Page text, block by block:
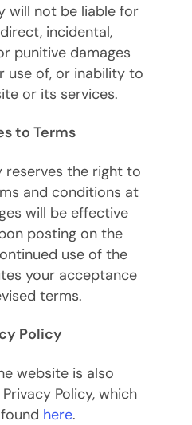
will not be liable for
incidental,
punitive damages
use of, or inability to
or its services.
to Terms
reserves the right to
and conditions at
will be effective
posting on the
use of the
your acceptance
terms.
Policy
website is also
Policy, which
here.